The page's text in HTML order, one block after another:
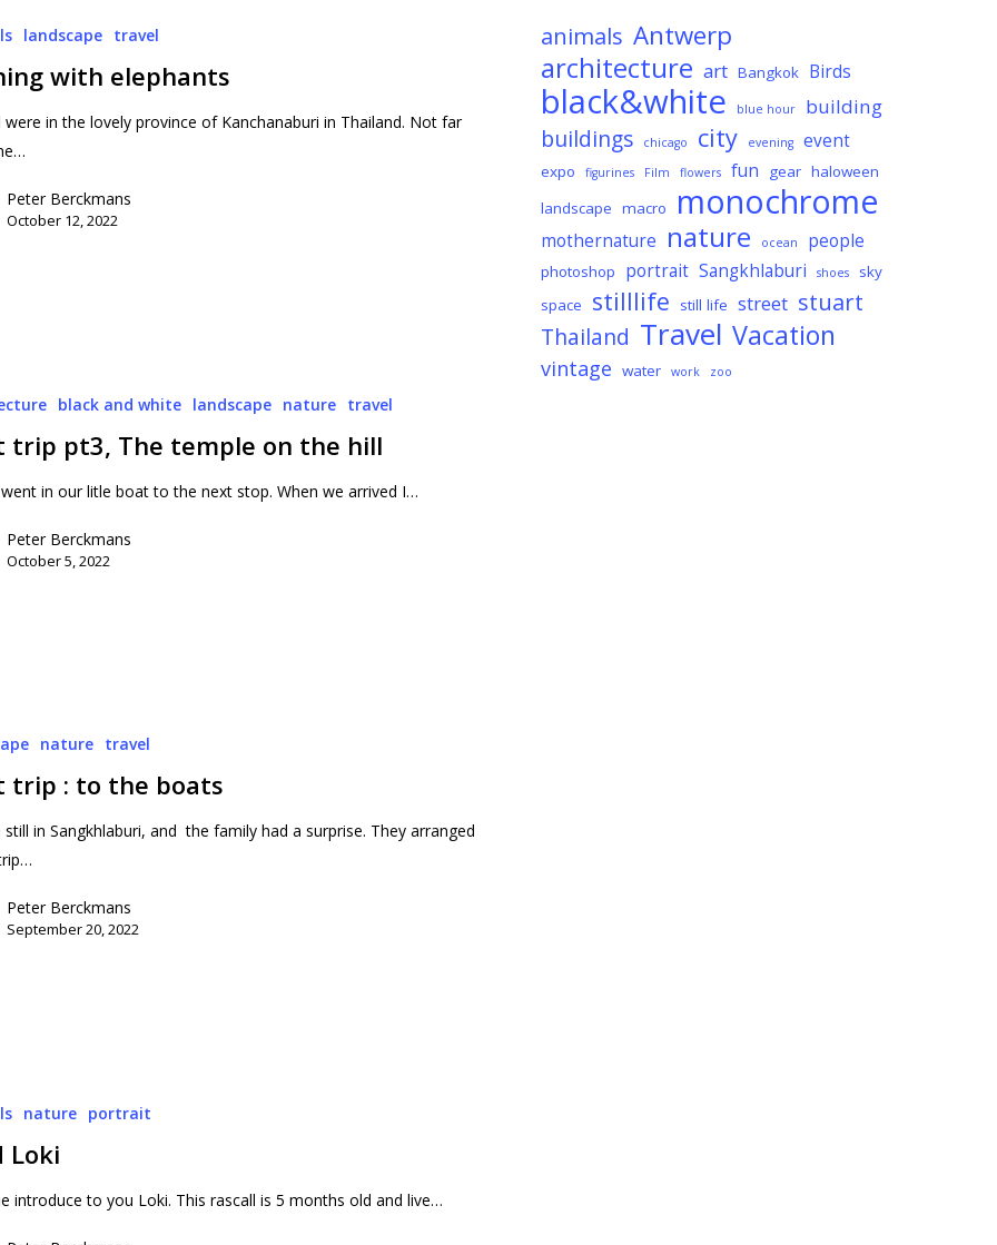
landscape travel
with elephants
were in the lovely province of Kanchanaburi in Thailand. Not far
Peter Berckmans
October 12, 2022
black and white landscape nature travel
trip pt3, The temple on the hill
in our litle boat to the next stop. When we arrived I…
Peter Berckmans
October 5, 2022
nature travel
trip : to the boats
still in Sangkhlaburi, and the family had a surprise. They arranged
Peter Berckmans
September 20, 2022
nature portrait
Loki
introduce to you Loki. This rascall is 5 months old and live…
animals Antwerp
architecture art Bangkok Birds
black&white blue hour building
buildings chicago city evening event
expo figurines Film flowers fun gear haloween
landscape macro monochrome
mothernature nature ocean people
photoshop portrait Sangkhlaburi shoes
sky
space
stilllife still life street stuart
Thailand Travel Vacation
vintage water work zoo